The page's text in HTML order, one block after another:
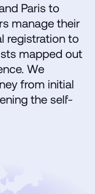
Paris to
manage their
registration to
mapped out
We
from initial
the self-